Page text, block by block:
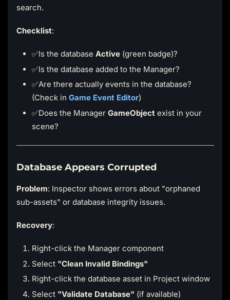
search.
Checklist:
✅Is the database Active(green badge)?
✅Is the database added to the Manager?
✅Are there actually events in the database?
(Check in Game Event Editor)
✅Does the Manager GameObjectexist in your
scene?
Database Appears Corrupted
Problem: Inspector shows errors about "orphaned
sub-assets" or database integrity issues.
Recovery:
Right-click the Manager component
Select "Clean Invalid Bindings"
Right-click the database asset in Project window
Select "Validate Database" (if available)